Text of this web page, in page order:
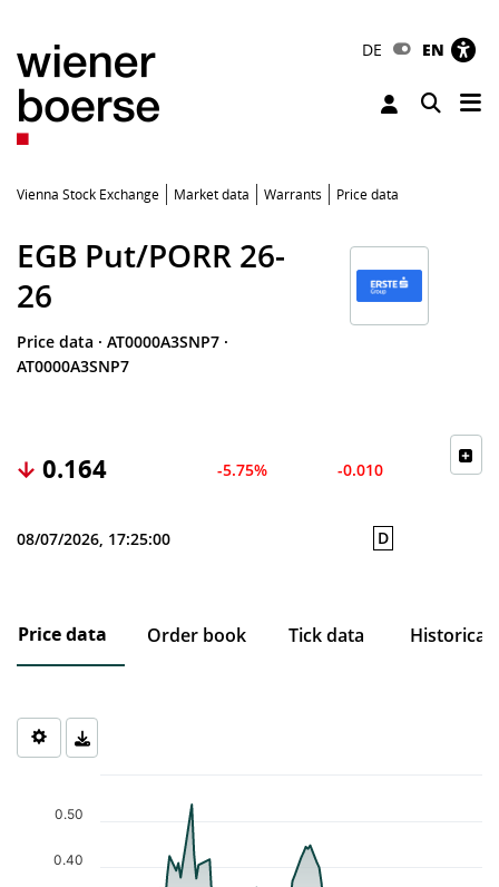
DE EN
Toggle
Vienna Stock Exchange Market data Warrants Price data
EGB Put/PORR 26-
26
Price data · AT0000A3SNP7 ·
AT0000A3SNP7
0.164 -5.75% -0.010
08/07/2026, 17:25:00 D
Price data Order book Tick data Historical
Chart
The chart has 1 X axis displaying Time. Data ranges from 2026-
The chart has 1 Y axis displaying values. Data ranges from
0.40
0.50